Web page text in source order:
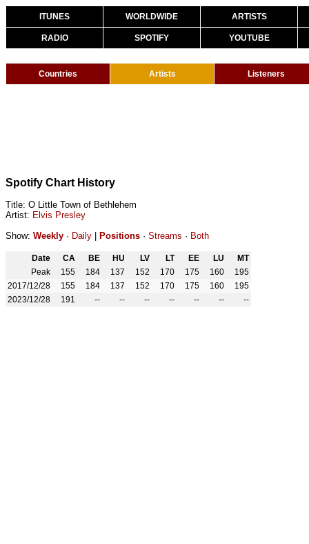
ITUNES WORLDWIDE ARTISTS
RADIO SPOTIFY YOUTUBE
Countries Artists Listeners
Spotify Chart History
Title: O Little Town of Bethlehem
Artist: Elvis Presley
Show: Weekly · Daily Positions · Streams · Both
Date CA BE HU LV LT EE LU
MT
Peak
155 184 137 152 170 175 160
195
2017/12/28
155 184 137 152 170 175 160
195
2023/12/28
191 -- -- -- -- -- -- --